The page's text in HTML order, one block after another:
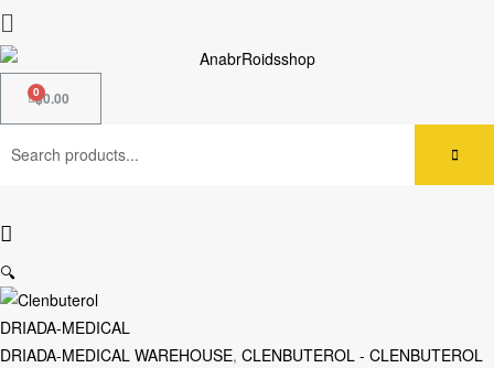
$0.00
🔍
DRIADA-MEDICAL
DRIADA-MEDICAL WAREHOUSE, CLENBUTEROL - CLENBUTEROL